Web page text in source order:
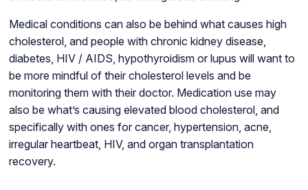
Medical conditions can also be behind what causes high
cholesterol, and people with chronic kidney disease,
diabetes, HIV / AIDS, hypothyroidism or lupus will want to
be more mindful of their cholesterol levels and be
monitoring them with their doctor. Medication use may
also be what’s causing elevated blood cholesterol, and
specifically with ones for cancer, hypertension, acne,
irregular heartbeat, HIV, and organ transplantation
recovery.